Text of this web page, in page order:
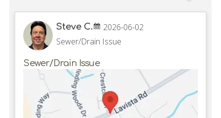
Steve C.
2026-06-02
Sewer/Drain Issue
Sewer/Drain Issue